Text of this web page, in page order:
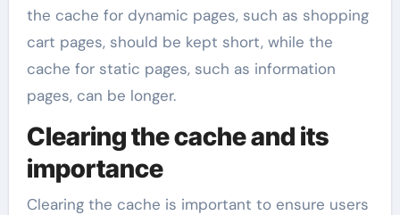
the cache for dynamic pages, such as shopping
cart pages, should be kept short, while the
cache for static pages, such as information
pages, can be longer.
Clearing the cache and its
importance
Clearing the cache is important to ensure users